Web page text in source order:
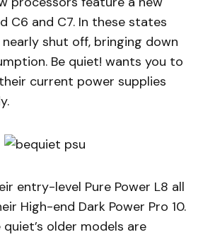
C6 and C7. In these states
shut off, bringing down
Be quiet! wants you to
current power supplies
entry-level Pure Power L8 all
High-end Dark Power Pro 10.
older models are